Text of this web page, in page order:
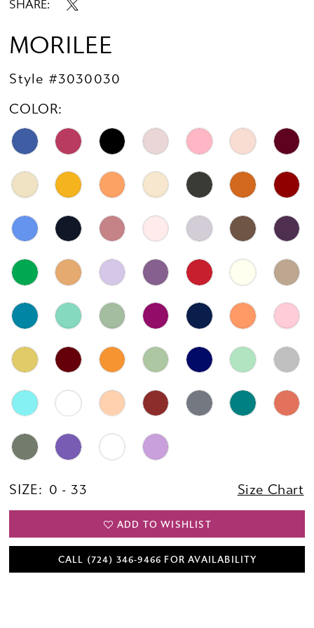
SHARE:
MORILEE
Style #3030030
COLOR:
SIZE: 0 - 33 Size Chart
ADD TO WISHLIST
CALL (724) 346‑9466 FOR AVAILABILITY